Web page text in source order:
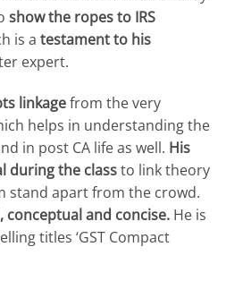
show the ropes to IRS
is a testament to his
expert.
linkagefrom the very
helps in understanding the
in post CA life as well. His
during the classto link theory
stand apart from the crowd.
conceptual and concise. He is
titles ‘GST Compact